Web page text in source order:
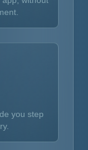
you step